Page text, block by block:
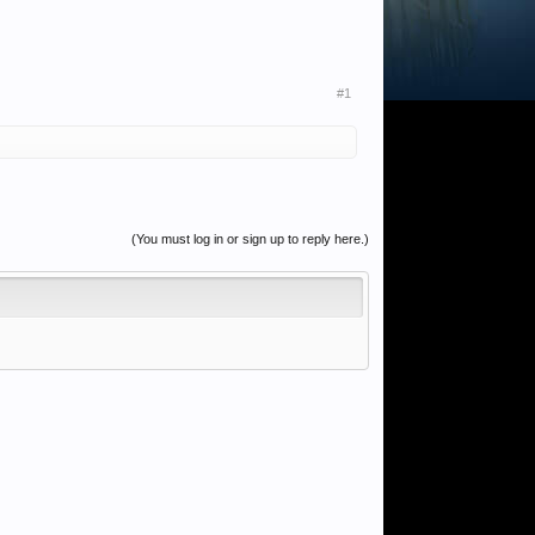
#1
(You must log in or sign up to reply here.)